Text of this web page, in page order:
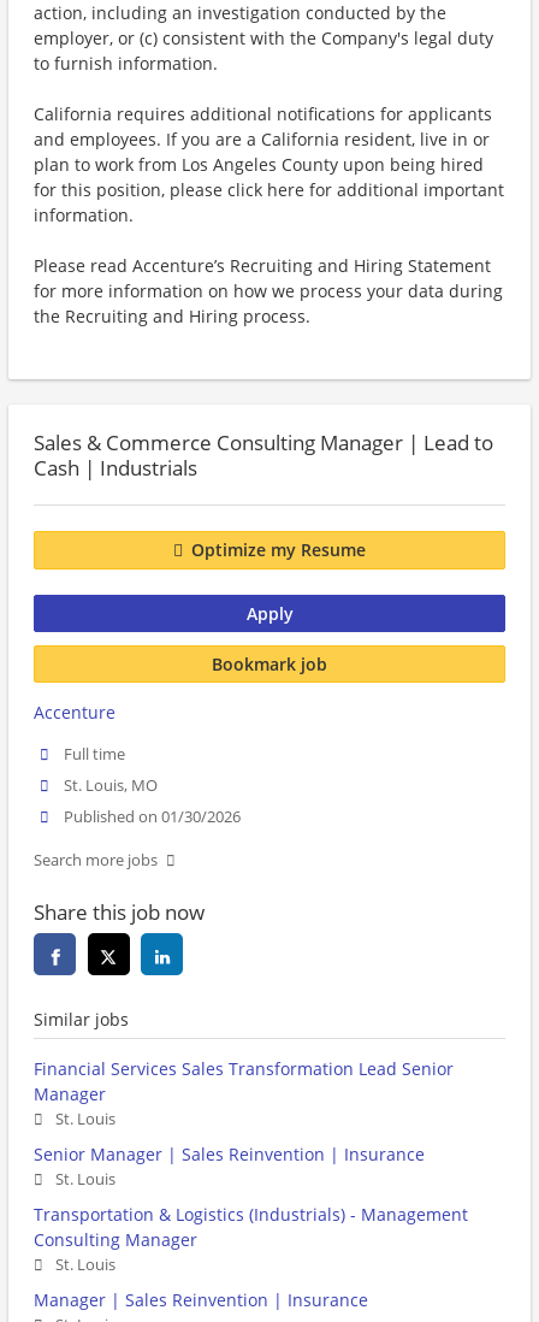
action, including an investigation conducted by the
employer, or (c) consistent with the Company's legal duty
to furnish information.
California requires additional notifications for applicants
and employees. If you are a California resident, live in or
plan to work from Los Angeles County upon being hired
for this position, please click here for additional important
information.
Please read Accenture’s Recruiting and Hiring Statement
for more information on how we process your data during
the Recruiting and Hiring process.
Sales & Commerce Consulting Manager | Lead to
Cash | Industrials
Optimize my Resume
Apply
Bookmark job
Accenture
Full time
St. Louis, MO
Published on 01/30/2026
Search more jobs
Share this job now
Similar jobs
Financial Services Sales Transformation Lead Senior
Manager
St. Louis
Senior Manager | Sales Reinvention | Insurance
St. Louis
Transportation & Logistics (Industrials) - Management
Consulting Manager
St. Louis
Manager | Sales Reinvention | Insurance